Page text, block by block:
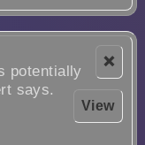
❌
View
potentially
says.